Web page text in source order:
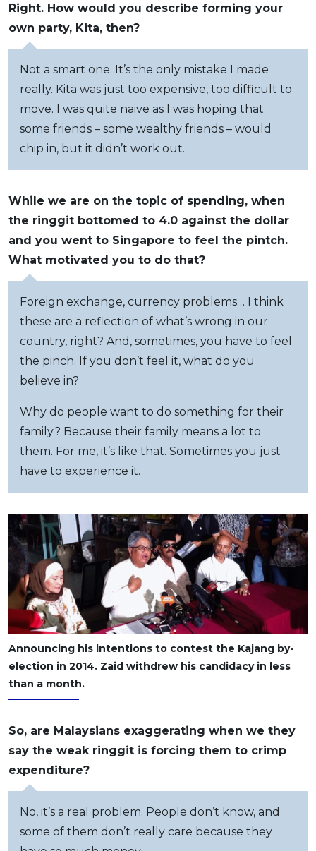
Right. How would you describe forming your
own party, Kita, then?
Not a smart one. It’s the only mistake I made
really. Kita was just too expensive, too difficult to
move. I was quite naive as I was hoping that
some friends – some wealthy friends – would
chip in, but it didn’t work out.
While we are on the topic of spending, when
the ringgit bottomed to 4.0 against the dollar
and you went to Singapore to feel the pintch.
What motivated you to do that?
Foreign exchange, currency problems… I think
these are a reflection of what’s wrong in our
country, right? And, sometimes, you have to feel
the pinch. If you don’t feel it, what do you
believe in?
Why do people want to do something for their
family? Because their family means a lot to
them. For me, it’s like that. Sometimes you just
have to experience it.
Announcing his intentions to contest the Kajang by-
election in 2014. Zaid withdrew his candidacy in less
than a month.
So, are Malaysians exaggerating when we they
say the weak ringgit is forcing them to crimp
expenditure?
No, it’s a real problem. People don’t know, and
some of them don’t really care because they